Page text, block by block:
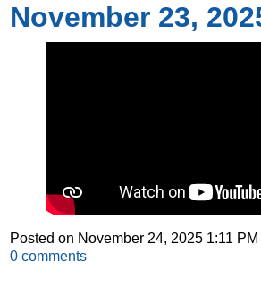
November 23,
Posted on November 24, 2025 1:11 PM
0 comments